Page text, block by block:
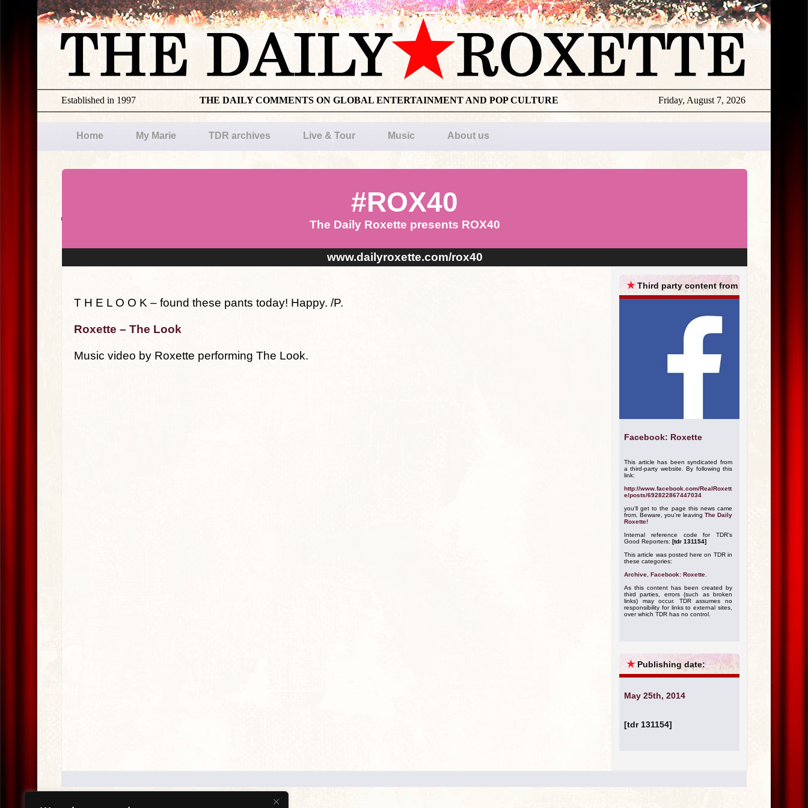
Friday, August 7, 2026
THE DAILY COMMENTS ON GLOBAL ENTERTAINMENT AND POP CULTURE
Established in 1997
Home My Marie TDR archives Live & Tour Music About us
#ROX40
The Daily Roxette presents ROX40
www.dailyroxette.com/rox40
T H E L O O K – found these pants today! Happy. /P.
Roxette – The Look
Music video by Roxette performing The Look.
★Third party content from
Facebook: Roxette
This article has been syndicated from
a third-party website. By following this
link:
http://www.facebook.com/RealRoxett
e/posts/692822867447034
you'll get to the page this news came
from. Beware, you're leaving The Daily
Roxette!
Internal reference code for TDR's
Good Reporters: [tdr 131154]
This article was posted here on TDR in
these categories:
Archive Facebook: Roxette
As this content has been created by
third parties, errors (such as broken
links) may occur. TDR assumes no
responsibility for links to external sites,
over which TDR has no control.
★ Publishing date:
May 25th, 2014
[tdr 131154]